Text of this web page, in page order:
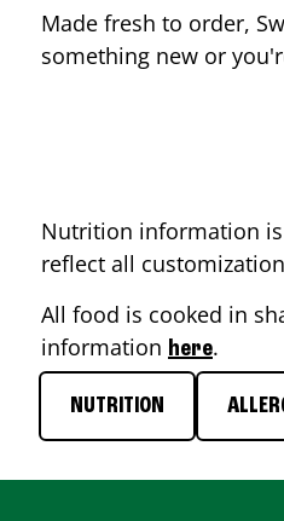
Made fresh to order,
something new or
Nutrition information
reflect all
All food is cooked in
information here.
NUTRITION